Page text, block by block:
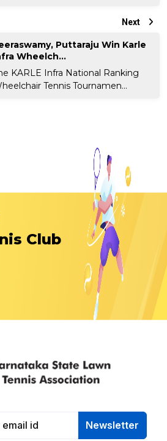
Next
Puttaraju Win Karle
Wheelch...
KARLE Infra National Ranking
Tennis Tournamen...
Club
Newsletter